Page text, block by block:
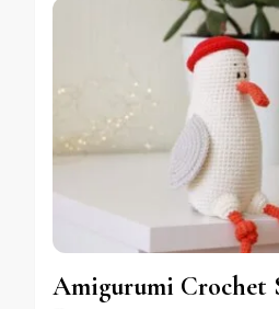
Amigurumi Crochet